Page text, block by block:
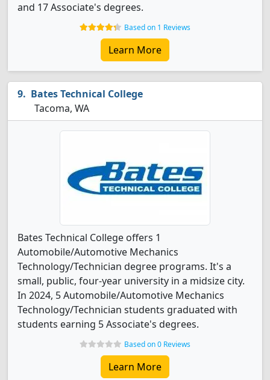
and 17 Associate's degrees.
Based on 1 Reviews
Learn More
Bates Technical College
Tacoma, WA
Bates Technical College offers 1
Automobile/Automotive Mechanics
Technology/Technician degree programs. It's a
small, public, four-year university in a midsize city.
In 2024, 5 Automobile/Automotive Mechanics
Technology/Technician students graduated with
students earning 5 Associate's degrees.
Based on 0 Reviews
Learn More